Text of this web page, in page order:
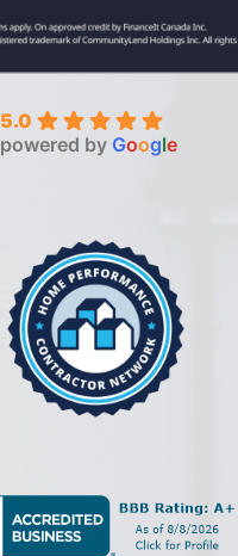
5.0
powered by Google